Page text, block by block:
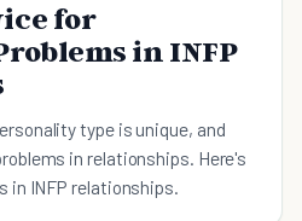
for
in INFP
type is unique, and
in relationships. Here's
in INFP relationships.